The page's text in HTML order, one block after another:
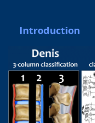
Introduction